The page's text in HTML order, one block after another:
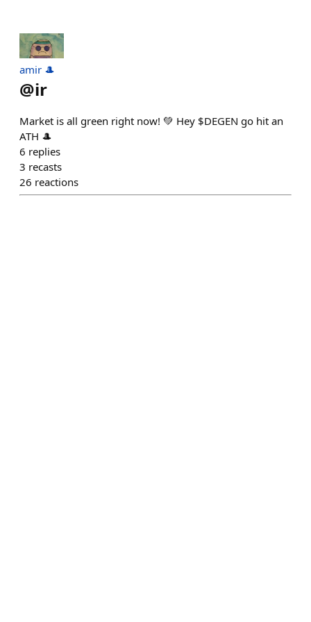
amir 🎩
@ir
Market is all green right now! 💚 Hey $DEGEN go hit an
ATH 🎩
6 replies
3 recasts
26 reactions